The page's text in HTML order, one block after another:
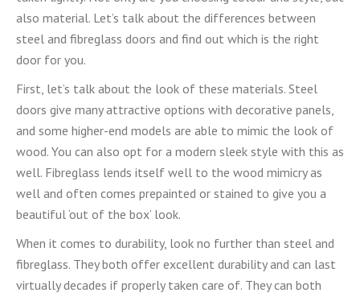
also material. Let’s talk about the differences between
steel and fibreglass doors and find out which is the right
door for you.
First, let’s talk about the look of these materials. Steel
doors give many attractive options with decorative panels,
and some higher-end models are able to mimic the look of
wood. You can also opt for a modern sleek style with this as
well. Fibreglass lends itself well to the wood mimicry as
well and often comes prepainted or stained to give you a
beautiful ‘out of the box’ look.
When it comes to durability, look no further than steel and
fibreglass. They both offer excellent durability and can last
virtually decades if properly taken care of. They can both